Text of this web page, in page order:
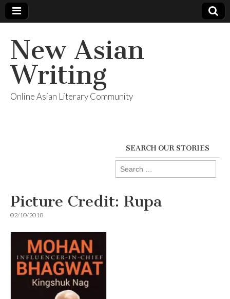
New Asian
Writing
Online Asian Literary Community
SEARCH OUR STORIES
Search
for:
Picture Credit: Rupa
02/10/2018